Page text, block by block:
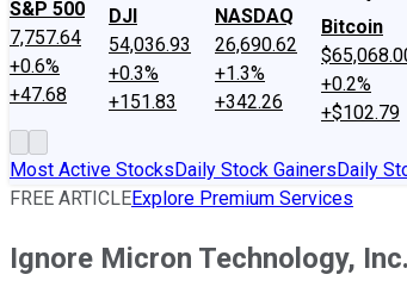
S&P 500
7,757.64
+0.6%
+47.68
DJI
54,036.93
+0.3%
+151.83
NASDAQ
26,690.62
+1.3%
+342.26
Bitcoin
+0.2%
+$102.79
Most Active StocksDaily Stock GainersDaily
FREE ARTICLEExplore Premium Services
Ignore Micron Technology,